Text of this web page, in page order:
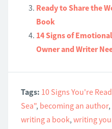
Ready to Share the
Book
14 Signs of
Owner and Writer
Tags: 10 Signs You're
Sea", becoming an author,
writing a book, writing